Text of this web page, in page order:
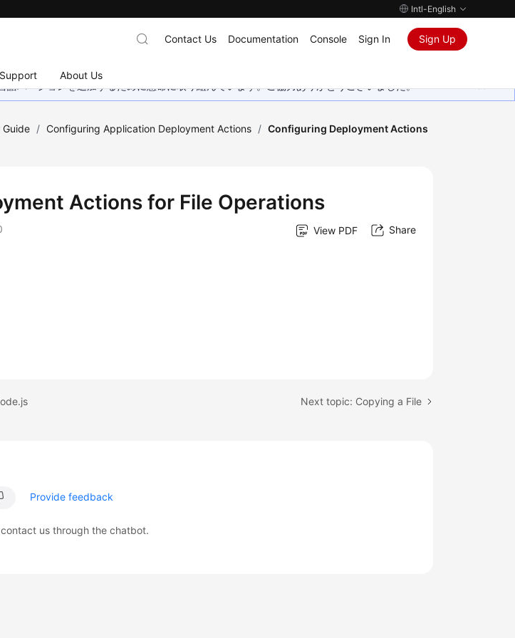
Intl-English
Support About Us
Contact Us Documentation Console Sign In Sign Up
バージョンを追加するために懸命に取り組んでいます。ご協力ありがとうございました。
Guide / Configuring Application Deployment Actions / Configuring Deployment Actions
Actions for File Operations
View PDF Share
Next topic: Copying a File
Provide feedback
us through the chatbot.